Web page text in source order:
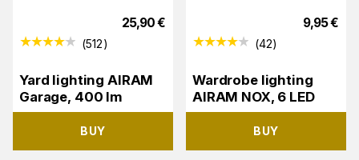
25,90€
(512)
Yard lighting AIRAM
Garage, 400 lm
BUY
9,95€
(42)
Wardrobe lighting
AIRAM NOX, 6 LED
BUY